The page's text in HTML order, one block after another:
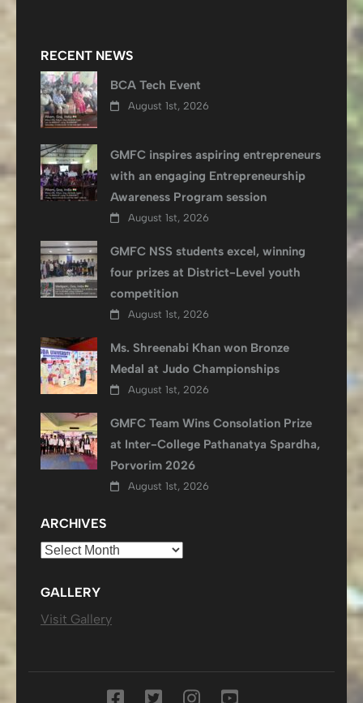
RECENT NEWS
BCA Tech Event
August 1st, 2026
GMFC inspires aspiring entrepreneurs
with an engaging Entrepreneurship
Awareness Program session
August 1st, 2026
GMFC NSS students excel, winning
four prizes at District-Level youth
competition
August 1st, 2026
Ms. Shreenabi Khan won Bronze
Medal at Judo Championships
August 1st, 2026
GMFC Team Wins Consolation Prize
at Inter-College Pathanatya Spardha,
Porvorim 2026
August 1st, 2026
ARCHIVES
Archives
GALLERY
Visit Gallery